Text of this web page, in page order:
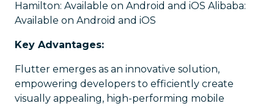
Hamilton: Available on Android and iOS Alibaba:
Available on Android and iOS
Key Advantages:
Flutter emerges as an innovative solution,
empowering developers to efficiently create
visually appealing, high-performing mobile